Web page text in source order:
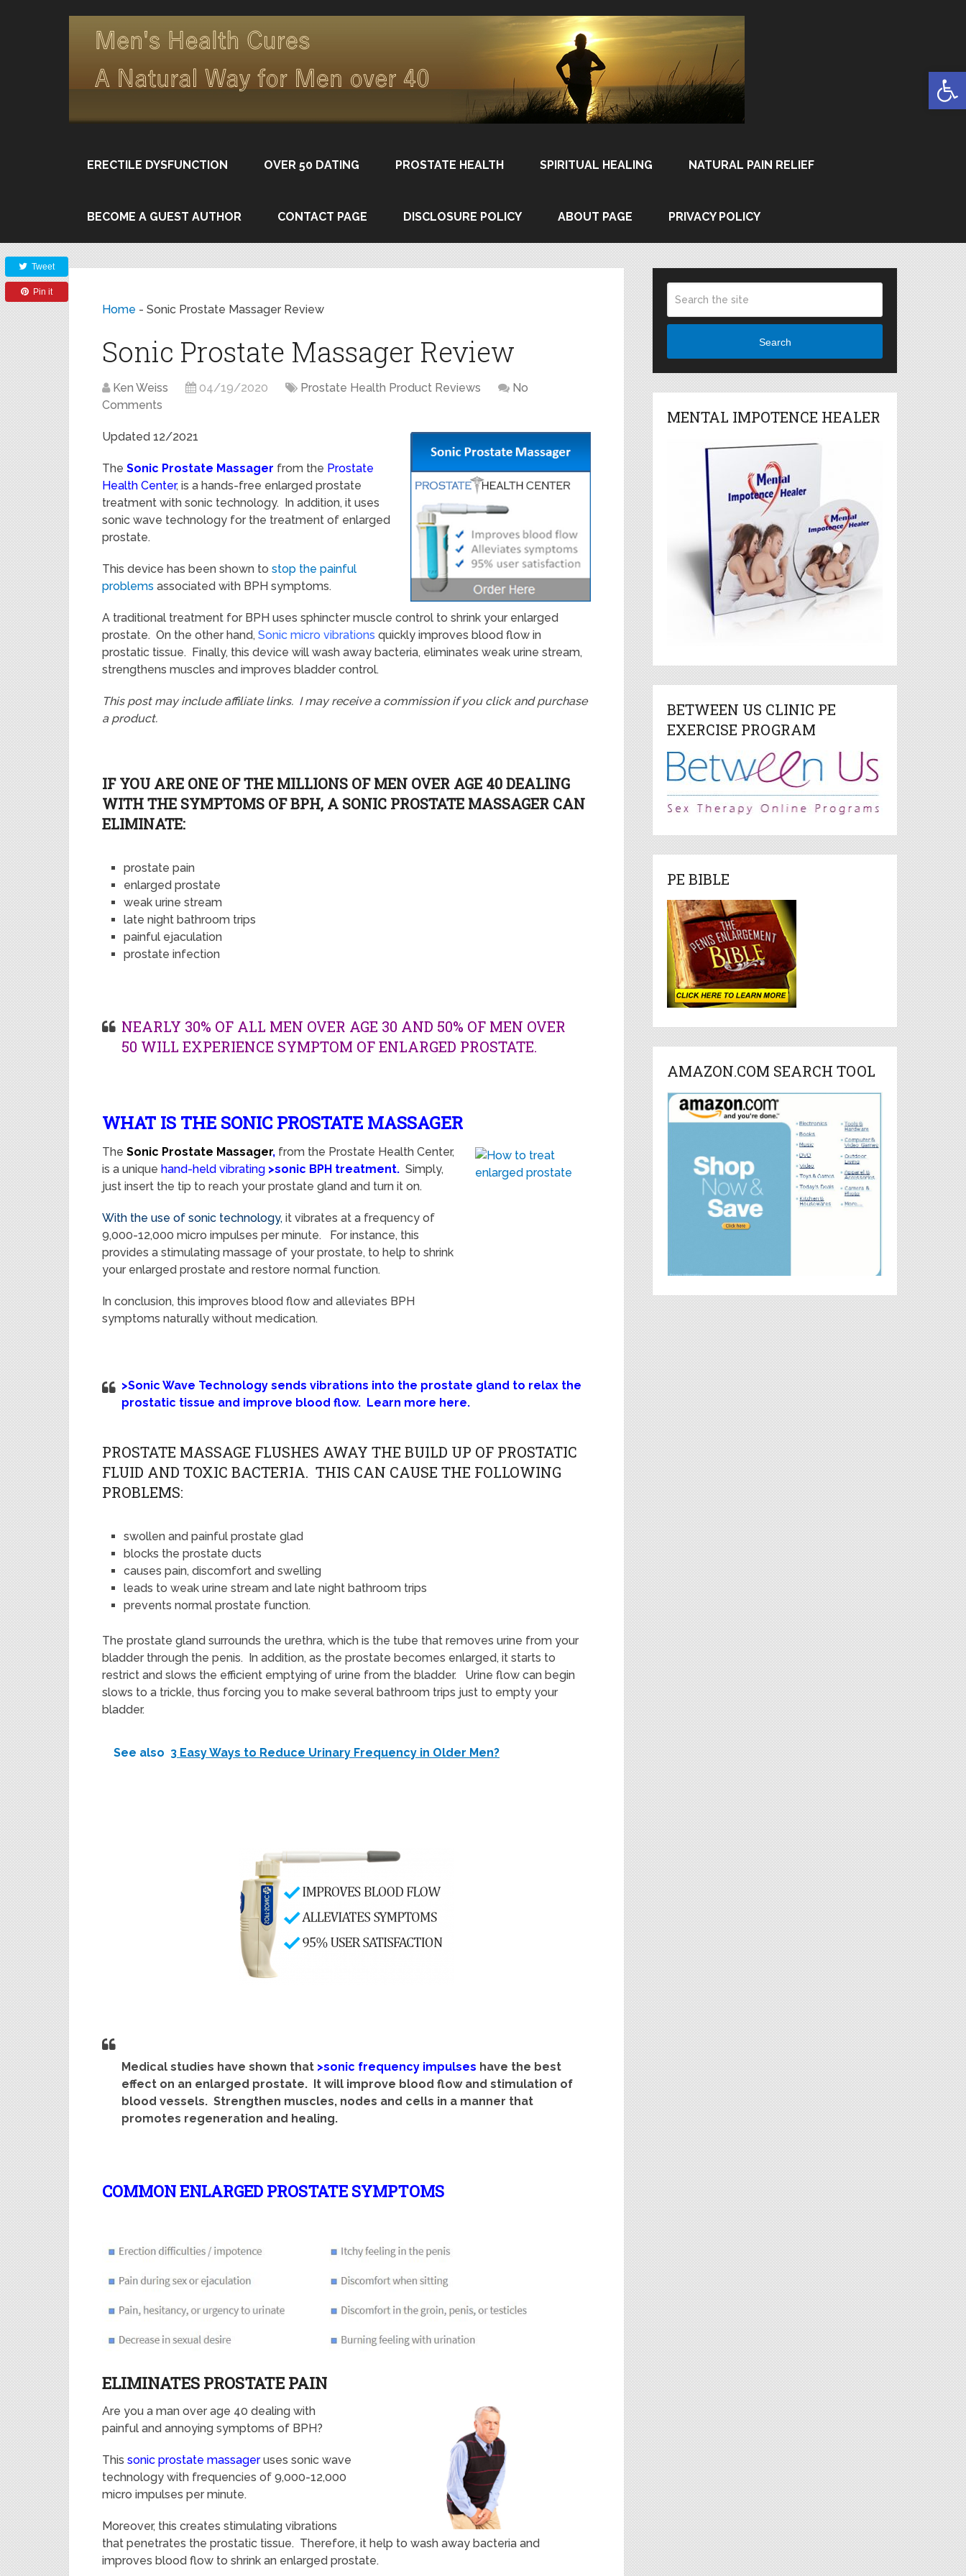
ERECTILE DYSFUNCTION OVER 50 DATING PROSTATE HEALTH SPIRITUAL HEALING NATURAL PAIN RELIEF
BECOME A GUEST AUTHOR CONTACT PAGE DISCLOSURE POLICY ABOUT PAGE PRIVACY POLICY
Home - Sonic Prostate Massager Review
Sonic Prostate Massager Review
Ken Weiss 04/19/2020 Prostate Health Product Reviews
No
Comments
Updated 12/2021
The Sonic Prostate Massager from the Prostate
Health Center, is a hands-free enlarged prostate
treatment with sonic technology. In addition, it uses
sonic wave technology for the treatment of enlarged
prostate.
This device has been shown to stop the painful
problems associated with BPH symptoms.
A traditional treatment for BPH uses sphincter muscle control to shrink your enlarged
prostate. On the other hand, Sonic micro vibrations quickly improves blood flow in
prostatic tissue. Finally, this device will wash away bacteria, eliminates weak urine stream,
strengthens muscles and improves bladder control.
This post may include affiliate links. I may receive a commission if you click and purchase
a product.
IF YOU ARE ONE OF THE MILLIONS OF MEN OVER AGE 40 DEALING
WITH THE SYMPTOMS OF BPH, A SONIC PROSTATE MASSAGER CAN
ELIMINATE:
prostate pain
enlarged prostate
weak urine stream
late night bathroom trips
painful ejaculation
prostate infection
NEARLY 30% OF ALL MEN OVER AGE 30 AND 50% OF MEN OVER
50 WILL EXPERIENCE SYMPTOM OF ENLARGED PROSTATE.
WHAT IS THE SONIC PROSTATE MASSAGER
The Sonic Prostate Massager, from the Prostate Health Center,
is a unique hand-held vibrating >sonic BPH treatment. Simply,
just insert the tip to reach your prostate gland and turn it on.
With the use of sonic technology, it vibrates at a frequency of
9,000-12,000 micro impulses per minute. For instance, this
provides a stimulating massage of your prostate, to help to shrink
your enlarged prostate and restore normal function.
In conclusion, this improves blood flow and alleviates BPH
symptoms naturally without medication.
>Sonic Wave Technology sends vibrations into the prostate gland to relax the
prostatic tissue and improve blood flow. Learn more here.
PROSTATE MASSAGE FLUSHES AWAY THE BUILD UP OF PROSTATIC
FLUID AND TOXIC BACTERIA. THIS CAN CAUSE THE FOLLOWING
PROBLEMS:
swollen and painful prostate glad
blocks the prostate ducts
causes pain, discomfort and swelling
leads to weak urine stream and late night bathroom trips
prevents normal prostate function.
The prostate gland surrounds the urethra, which is the tube that removes urine from your
bladder through the penis. In addition, as the prostate becomes enlarged, it starts to
restrict and slows the efficient emptying of urine from the bladder. Urine flow can begin
slows to a trickle, thus forcing you to make several bathroom trips just to empty your
bladder.
See also 3 Easy Ways to Reduce Urinary Frequency in Older Men?
Medical studies have shown that >sonic frequency impulses have the best
effect on an enlarged prostate. It will improve blood flow and stimulation of
blood vessels. Strengthen muscles, nodes and cells in a manner that
promotes regeneration and healing.
COMMON ENLARGED PROSTATE SYMPTOMS
ELIMINATES PROSTATE PAIN
Are you a man over age 40 dealing with
painful and annoying symptoms of BPH?
This sonic prostate massageruses sonic wave
technology with frequencies of 9,000-12,000
micro impulses per minute.
Moreover, this creates stimulating vibrations
that penetrates the prostatic tissue. Therefore, it help to wash away bacteria and
improves blood flow to shrink an enlarged prostate.
Tweet
Pin it
Search
MENTAL IMPOTENCE HEALER
BETWEEN US CLINIC PE
EXERCISE PROGRAM
PE BIBLE
AMAZON.COM SEARCH TOOL